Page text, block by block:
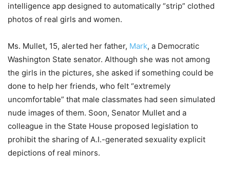
intelligence app designed to automatically “strip” clothed
photos of real girls and women.
Ms. Mullet, 15, alerted her father, Mark, a Democratic
Washington State senator. Although she was not among
the girls in the pictures, she asked if something could be
done to help her friends, who felt “extremely
uncomfortable” that male classmates had seen simulated
nude images of them. Soon, Senator Mullet and a
colleague in the State House proposed legislation to
prohibit the sharing of A.I.-generated sexuality explicit
depictions of real minors.